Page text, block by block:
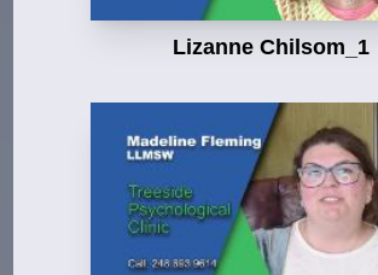
Lizanne Chilsom_1